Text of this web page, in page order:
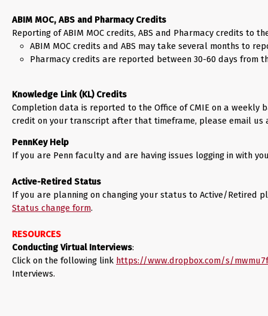
ABIM MOC, ABS and Pharmacy Credits
Reporting of ABIM MOC credits, ABS and Pharmacy credits to
ABIM MOC credits and ABS may take several months to
Pharmacy credits are reported between 30-60 days from
Knowledge Link (KL) Credits
Completion data is reported to the Office of CMIE on a weekly
credit on your transcript after that timeframe, please email
PennKey Help
If you are Penn faculty and are having issues logging in with
Active-Retired Status
If you are planning on changing your status to Active/Retired
Status change form.
RESOURCES
Conducting Virtual Interviews:
Click on the following link https://www.dropbox.com/s/
Interviews.